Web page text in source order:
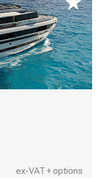
ex-VAT + options